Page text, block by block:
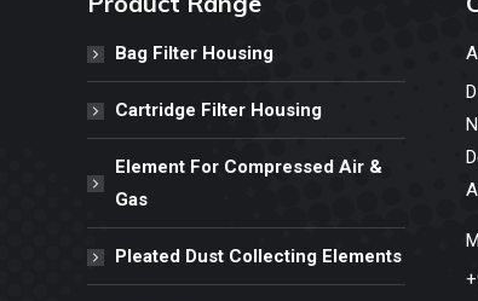
Bag Filter Housing
Cartridge Filter Housing
Element For Compressed Air &
Gas
Pleated Dust Collecting Elements